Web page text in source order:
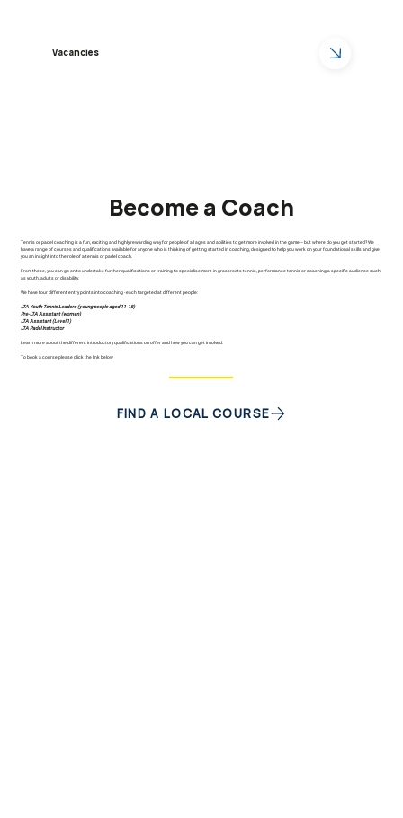
Vacancies
Become a Coach
Tennis or padel coaching is a fun, exciting and highly rewarding way for people of all ages and abilities to get more involved in the game – but where do you get started? We
have a range of courses and qualifications available for anyone who is thinking of getting started in coaching, designed to help you work on your foundational skills and give
you an insight into the role of a tennis or padel coach.
From these, you can go on to undertake further qualifications or training to specialise more in grassroots tennis, performance tennis or coaching a specific audience such
as youth, adults or disability.
We have four different entry points into coaching - each targeted at different people:
LTA Youth Tennis Leaders (young people aged 11-18)
Pre-LTA Assistant (women)
LTA Assistant (Level 1)
LTA Padel Instructor
Learn more about the different introductory qualifications on offer and how you can get involved:
To book a course please click the link below
FIND A LOCAL COURSE